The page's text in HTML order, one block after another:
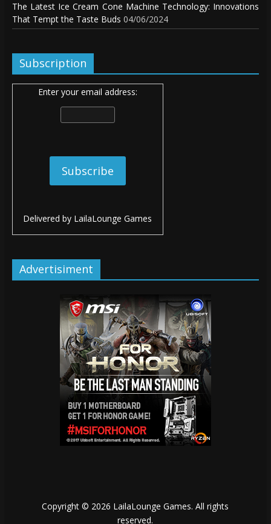
The Latest Ice Cream Cone Machine Technology: Innovations
That Tempt the Taste Buds 04/06/2024
Subscription
Enter your email address:
Delivered by LailaLounge Games
Advertisiment
Copyright © 2026 LailaLounge Games. All rights
reserved.